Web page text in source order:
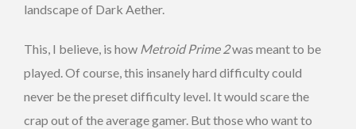
landscape of Dark Aether.
This, I believe, is how Metroid Prime 2was meant to be
played. Of course, this insanely hard difficulty could
never be the preset difficulty level. It would scare the
crap out of the average gamer. But those who want to